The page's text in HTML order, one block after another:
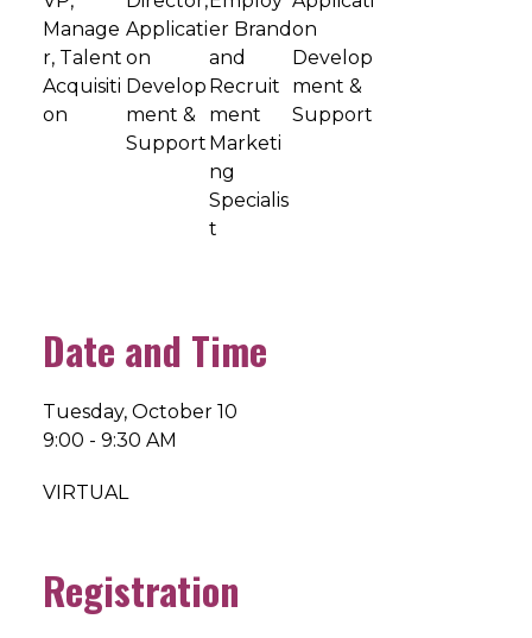
Manage
r, Talent
Acquisiti
on
Applicati
on
Develop
ment &
Support
er Brand
and
Recruit
ment
Marketi
ng
Specialis
t
on
Develop
ment &
Support
Date and Time
Tuesday, October 10
9:00 - 9:30 AM
VIRTUAL
Registration